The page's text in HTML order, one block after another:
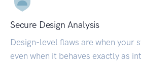
Secure Design Analysis
Design-level flaws are when your
even when it behaves exactly as